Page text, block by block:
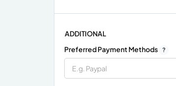
ADDITIONAL
Preferred Payment Methods ?